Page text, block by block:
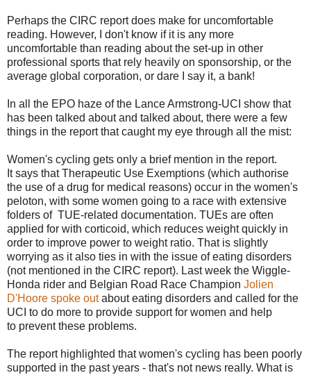
Perhaps the CIRC report does make for uncomfortable
reading. However, I don't know if it is any more
uncomfortable than reading about the set-up in other
professional sports that rely heavily on sponsorship, or the
average global corporation, or dare I say it, a bank!
In all the EPO haze of the Lance Armstrong-UCI show that
has been talked about and talked about, there were a few
things in the report that caught my eye through all the mist:
Women's cycling gets only a brief mention in the report.
It says that Therapeutic Use Exemptions (which authorise
the use of a drug for medical reasons) occur in the women's
peloton, with some women going to a race with extensive
folders of TUE-related documentation. TUEs are often
applied for with corticoid, which reduces weight quickly in
order to improve power to weight ratio. That is slightly
worrying as it also ties in with the issue of eating disorders
(not mentioned in the CIRC report). Last week the Wiggle-
Honda rider and Belgian Road Race Champion Jolien
D'Hoore spoke outabout eating disorders and called for the
UCI to do more to provide support for women and help
to prevent these problems.
The report highlighted that women's cycling has been poorly
supported in the past years - that's not news really. What is